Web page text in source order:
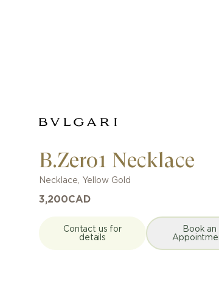
B.Zero1 Necklace
Necklace, Yellow Gold
3,200CAD
Contact us for
details
Book an